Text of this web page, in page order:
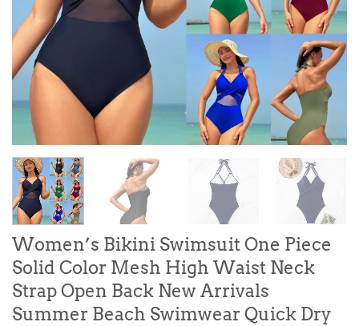
Women’s Bikini Swimsuit One Piece
Solid Color Mesh High Waist Neck
Strap Open Back New Arrivals
Summer Beach Swimwear Quick Dry